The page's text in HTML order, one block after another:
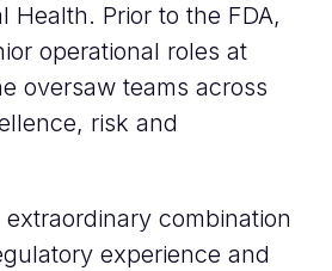
Health. Prior to the FDA,
operational roles at
oversaw teams across
risk and
extraordinary combination
experience and